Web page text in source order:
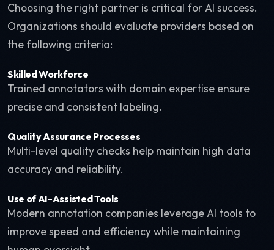
Choosing the right partner is critical for AI success.
Organizations should evaluate providers based on
the following criteria:
Skilled Workforce
Trained annotators with domain expertise ensure
precise and consistent labeling.
Quality Assurance Processes
Multi-level quality checks help maintain high data
accuracy and reliability.
Use of AI-Assisted Tools
Modern annotation companies leverage AI tools to
improve speed and efficiency while maintaining